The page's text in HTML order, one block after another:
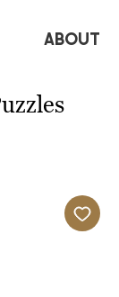
ABOUT